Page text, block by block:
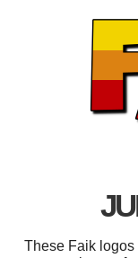
These Faik logos